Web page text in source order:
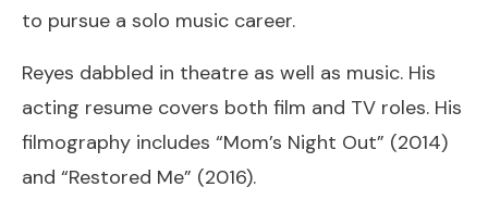
to pursue a solo music career.
Reyes dabbled in theatre as well as music. His
acting resume covers both film and TV roles. His
filmography includes “Mom’s Night Out” (2014)
and “Restored Me” (2016).